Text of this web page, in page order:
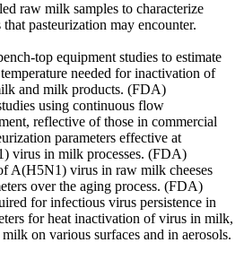
raw milk samples to characterize
pasteurization may encounter.
top equipment studies to estimate
needed for inactivation of
and milk products. (FDA)
using continuous flow
reflective of those in commercial
parameters effective at
virus in milk processes. (FDA)
A(H5N1) virus in raw milk cheeses
over the aging process. (FDA)
for infectious virus persistence in
for heat inactivation of virus in milk,
on various surfaces and in aerosols.